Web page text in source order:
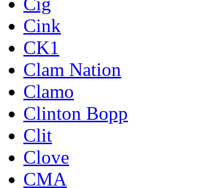
Cink
CK1
Clam Nation
Clamo
Clinton Bopp
Clit
Clove
CMA